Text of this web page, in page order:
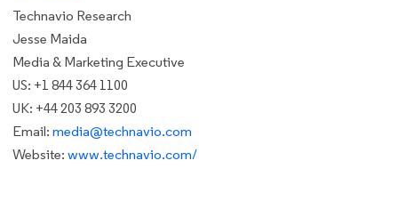
Technavio Research
Jesse Maida
Media & Marketing Executive
US: +1 844 364 1100
UK: +44 203 893 3200
Email: media@technavio.com
Website: www.technavio.com/